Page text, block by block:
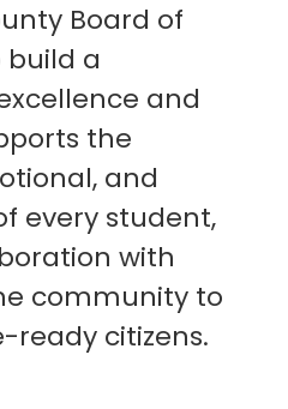
Board of
build a
and
the
and
every student,
with
community to
citizens.